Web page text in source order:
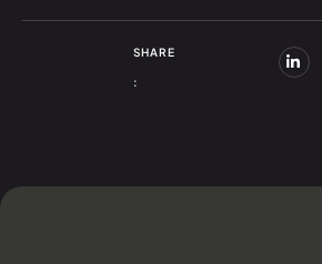
SHARE
: